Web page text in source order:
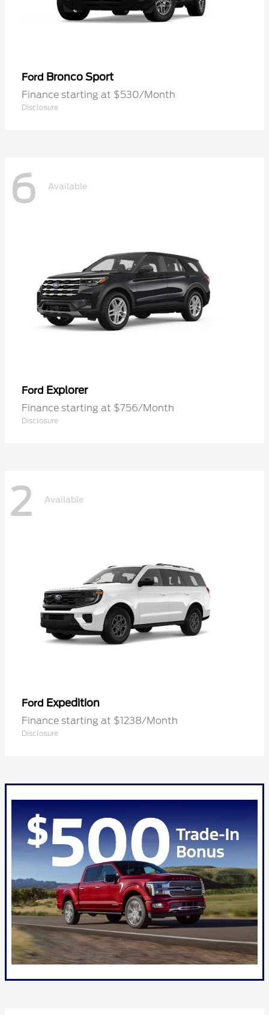
Ford Bronco Sport
Finance starting at $530/Month
Disclosure
6 Available
Ford Explorer
Finance starting at $756/Month
Disclosure
2 Available
Ford Expedition
Finance starting at $1238/Month
Disclosure